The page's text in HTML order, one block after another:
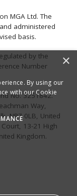
MGA Ltd. The
administered
basis.
by the
Number
No. 3251842.
Way,
NR7 0LB, United
13-21 High
Kingdom.
×
By using our
with our Cookie